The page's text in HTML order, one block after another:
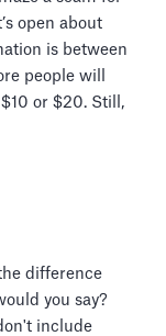
open about
is between
people will
or $20. Still,
difference
you say?
include